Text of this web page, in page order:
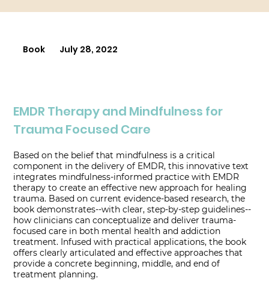
Book July 28, 2022
EMDR Therapy and Mindfulness for
Trauma Focused Care
Based on the belief that mindfulness is a critical
component in the delivery of EMDR, this innovative text
integrates mindfulness-informed practice with EMDR
therapy to create an effective new approach for healing
trauma. Based on current evidence-based research, the
book demonstrates--with clear, step-by-step guidelines--
how clinicians can conceptualize and deliver trauma-
focused care in both mental health and addiction
treatment. Infused with practical applications, the book
offers clearly articulated and effective approaches that
provide a concrete beginning, middle, and end of
treatment planning.